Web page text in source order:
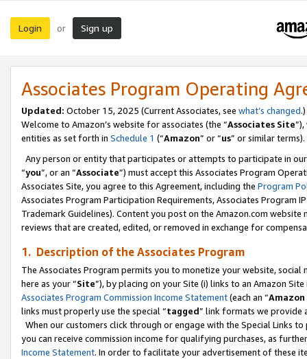
Login or Sign up
Associates Program Operating
Updated: October 15, 2025 (Current Associates, see what’s changed.)
Welcome to Amazon’s website for associates (the “Associates Site
entities as set forth in Schedule 1 (“Amazon” or “us” or similar terms).
Any person or entity that participates or attempts to participate in
“you”, or an “Associate”) must accept this Associates Program
Associates Site, you agree to this Agreement, including the Program
Associates Program Participation Requirements, Associates Program
Trademark Guidelines). Content you post on the Amazon.com
reviews that are created, edited, or removed in exchange for
1. Description of the Associates Program
The Associates Program permits you to monetize your website,
here as your “Site”), by placing on your Site (i) links to an Amazon
Associates Program Commission Income Statement(each an “
links must properly use the special “tagged” link formats we provide
When our customers click through or engage with the Special Links
you can receive commission income for qualifying purchases, as
Income Statement. In order to facilitate your advertisement of these